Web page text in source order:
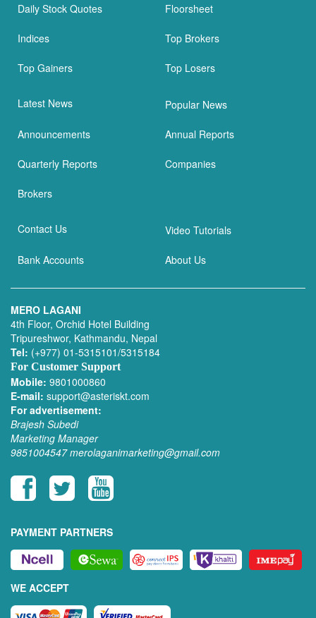
Daily Stock Quotes Floorsheet
Indices Top Brokers
Top Gainers Top Losers
Latest News Popular News
Announcements Annual Reports
Quarterly Reports Companies
Brokers
Contact Us Video Tutorials
Bank Accounts About Us
MERO LAGANI
4th Floor, Orchid Hotel Building
Tripureshwor, Kathmandu, Nepal
Tel: (+977) 01-5315101/5315184
For Customer Support
Mobile: 9801000860
E-mail: support@asteriskt.com
For advertisement:
Brajesh Subedi
Marketing Manager
9851004547 merolaganimarketing@gmail.com
PAYMENT PARTNERS
WE ACCEPT